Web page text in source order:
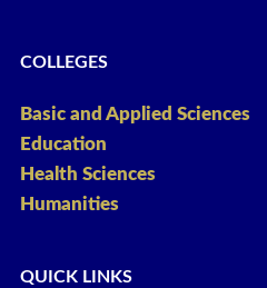
COLLEGES
Basic and Applied Sciences
Education
Health Sciences
Humanities
QUICK LINKS